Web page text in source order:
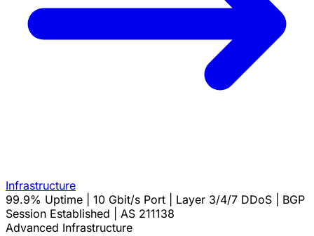
Infrastructure
99.9% Uptime
10 Gbit/s Port Layer 3/4/7 DDoS
BGP
Session Established
AS 211138
Advanced Infrastructure